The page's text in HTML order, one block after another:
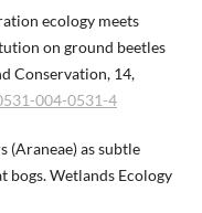
ecology meets
on ground beetles
Conservation, 14,
004-0531-4
(Araneae) as subtle
bogs. Wetlands Ecology